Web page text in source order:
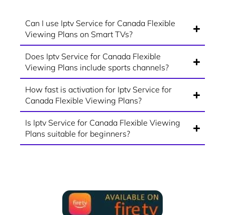
Can I use Iptv Service for Canada Flexible
Viewing Plans on Smart TVs?
Does Iptv Service for Canada Flexible
Viewing Plans include sports channels?
How fast is activation for Iptv Service for
Canada Flexible Viewing Plans?
Is Iptv Service for Canada Flexible Viewing
Plans suitable for beginners?